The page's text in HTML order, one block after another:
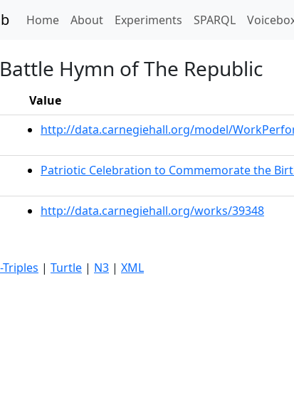
Home(current)
About Experiments SPARQL
Hymn of The Republic
Value
http://data.carnegiehall.org/model/
Patriotic Celebration to Commemorate the
http://data.carnegiehall.org/works/39348
Triples | Turtle | N3 | XML